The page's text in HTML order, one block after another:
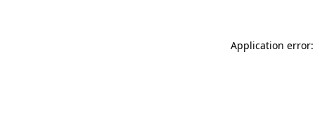
Application